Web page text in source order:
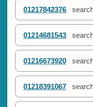
01217842376
01214681543
01216673920
01218391067